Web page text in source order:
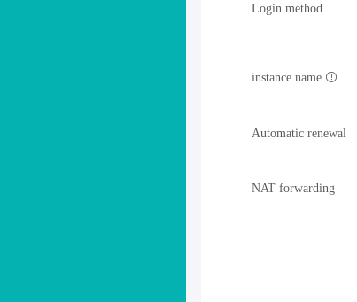
Login method
instance name
Automatic renewal
NAT forwarding